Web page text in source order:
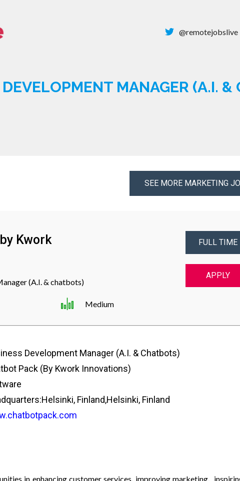
@remotejobslive
MANAGER (A.I. &
SEE MORE MARKETING
Kwork
(A.I. & chatbots)
Medium
FULL TIME
APPLY
Development Manager (A.I. & Chatbots)
Pack (by Kwork Innovations)
Finland,Helsinki, Finland
in enhancing customer services, improving marketing,